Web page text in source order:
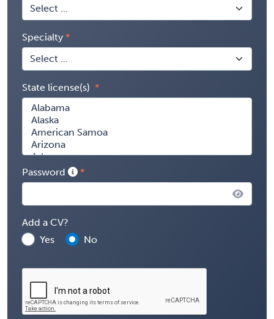
Specialty
State license(s)
Password
Add a CV?
Yes
No